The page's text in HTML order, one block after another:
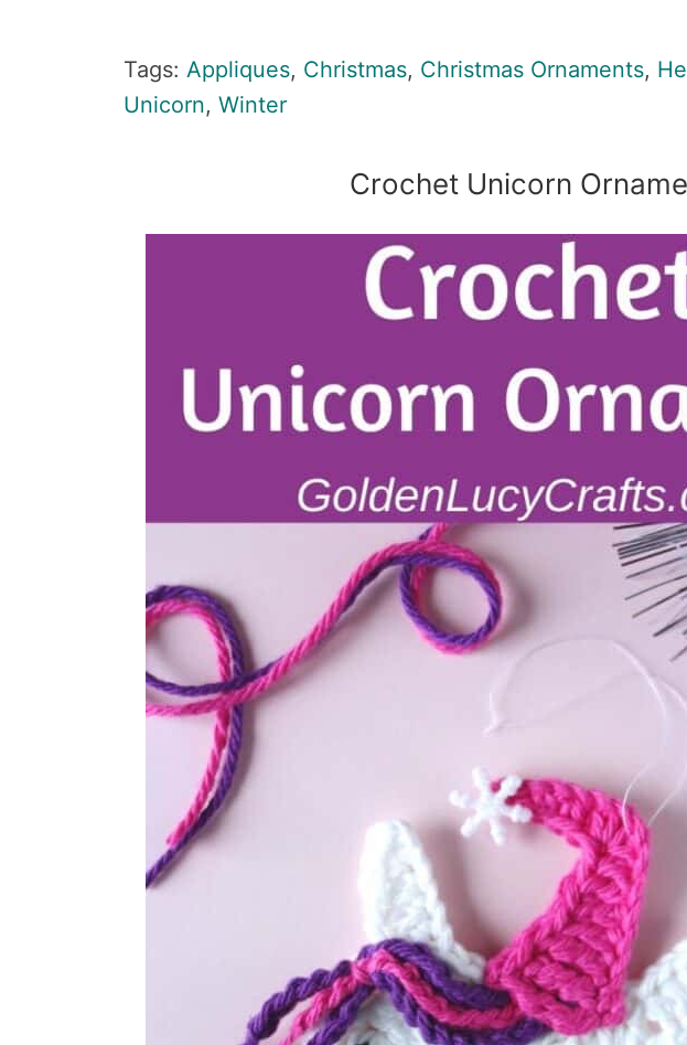
Tags: Appliques, Christmas, Christmas Ornaments,
Unicorn, Winter
Crochet Unicorn